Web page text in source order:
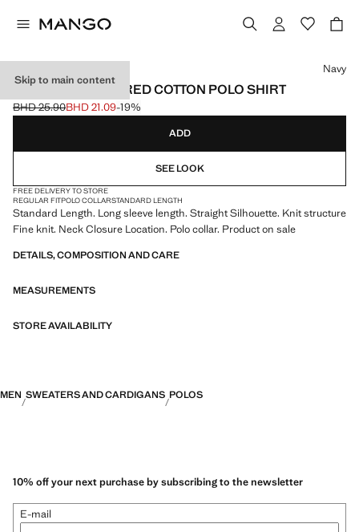
Skip to main content
MICRO-STRUCTURED COTTON POLO SHIRT
Initial price struck through [BHD 25.90 ]
BHD 25.90
Current price [BHD 21.09 ]
BHD 21.09-19%
Select a colour
Navy
ADD
SEE LOOK
FREE DELIVERY TO STORE
REGULAR FITPOLO COLLARSTANDARD LENGTH
Standard Length. Long sleeve length. Straight Silhouette. Knit structure
Fine knit. Neck Closure Location. Polo collar. Product on sale
DETAILS, COMPOSITION AND CARE
MEASUREMENTS
STORE AVAILABILITY
MEN SWEATERS AND CARDIGANS POLOS
10% off your next purchase by subscribing to the newsletter
E-mail